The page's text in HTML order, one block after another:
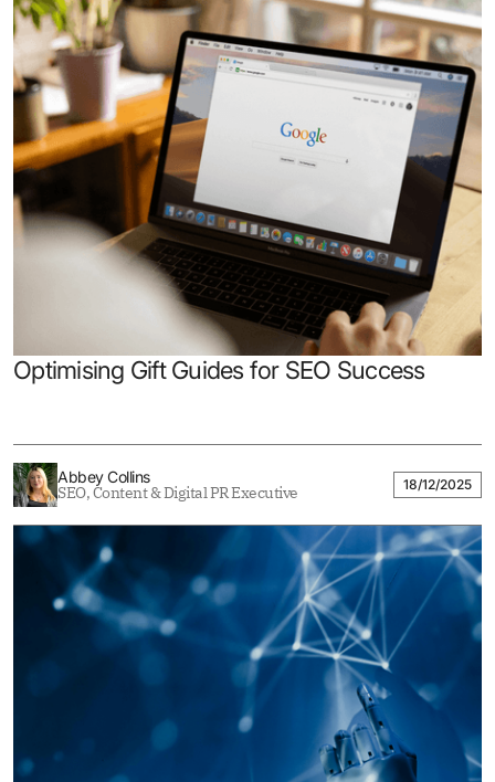
Optimising Gift Guides for SEO Success
Abbey Collins
SEO, Content & Digital PR Executive 18/12/2025